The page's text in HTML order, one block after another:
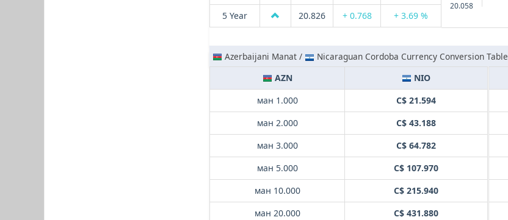
5 Year
20.826 + 0.768 + 3.69 %
20.058
Azerbaijani Manat /
Nicaraguan Cordoba Currency Conversion Table
AZN
NIO
ман 1.000
C$ 21.594
ман 2.000
C$ 43.188
ман 3.000
C$ 64.782
ман 5.000
C$ 107.970
ман 10.000
C$ 215.940
ман 20.000
C$ 431.880